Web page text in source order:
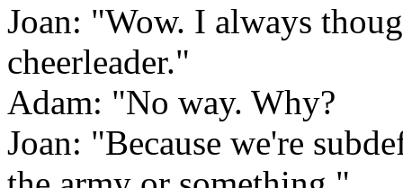
Joan: "Wow. I always
cheerleader."
Adam: "No way. Why?
Joan: "Because we're